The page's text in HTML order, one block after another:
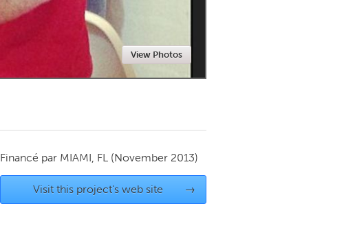
View Photos
Financé par MIAMI, FL (November 2013)
Visit this project's web site →